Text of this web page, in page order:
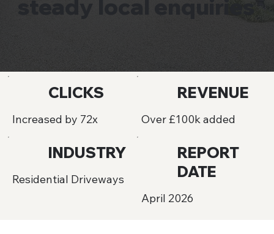
steady local enquiries
CLICKS
Increased by 72x
REVENUE
Over £100k added
INDUSTRY
Residential Driveways
REPORT
DATE
April 2026